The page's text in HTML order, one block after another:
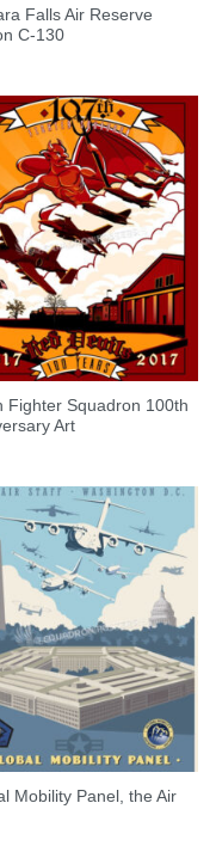
Falls Air Reserve
C-130
Fighter Squadron 100th
Art
Mobility Panel, the Air